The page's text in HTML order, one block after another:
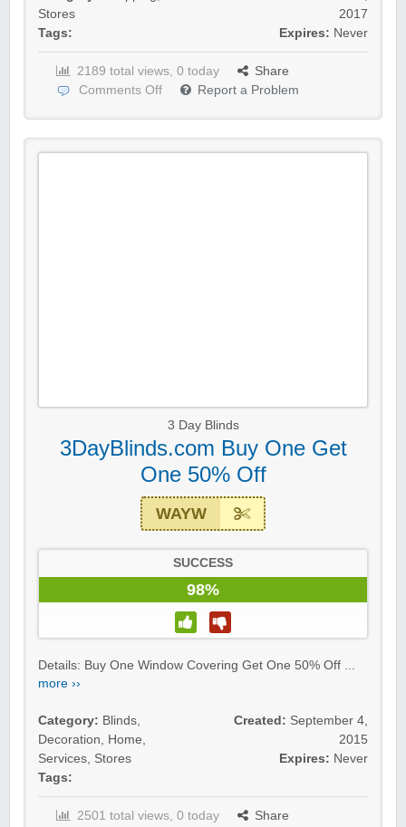
Stores
Tags:
2017
Expires: Never
2189 total views, 0 today
Share
Comments Off
Report a Problem
3 Day Blinds
3DayBlinds.com Buy One Get
One 50% Off
WAYW
SUCCESS
98%
Details: Buy One Window Covering Get One 50% Off ...
more ››
Category: Blinds,
Decoration, Home,
Services, Stores
Tags:
Created: September 4,
2015
Expires: Never
2501 total views, 0 today
Share